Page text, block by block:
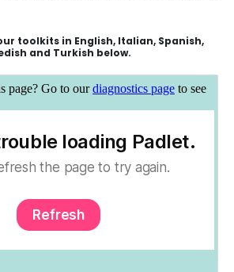
toolkits in English, Italian, Spanish,
and Turkish below.